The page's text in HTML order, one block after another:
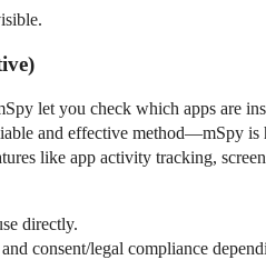
let you check which apps are
and effective method—mSpy
like app activity tracking,
directly.
consent/legal compliance